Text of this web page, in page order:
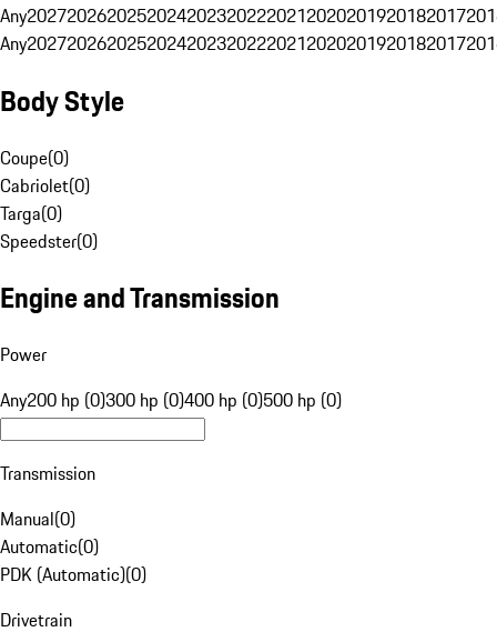
Any20272026202520242023202220212020201920182017
Any20272026202520242023202220212020201920182017
Body Style
Coupe(0)
Cabriolet(0)
Targa(0)
Speedster(0)
Engine and Transmission
Power
Any200 hp (0)300 hp (0)400 hp (0)500 hp (0)
Transmission
Manual(0)
Automatic(0)
PDK (Automatic)(0)
Drivetrain